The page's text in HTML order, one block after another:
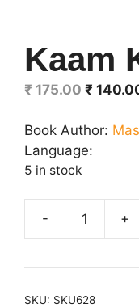
Kaam
₹175.00 Original
was:
₹ 175.00.
₹
Book Author:
Language:
5 in stock
SKU: SKU628